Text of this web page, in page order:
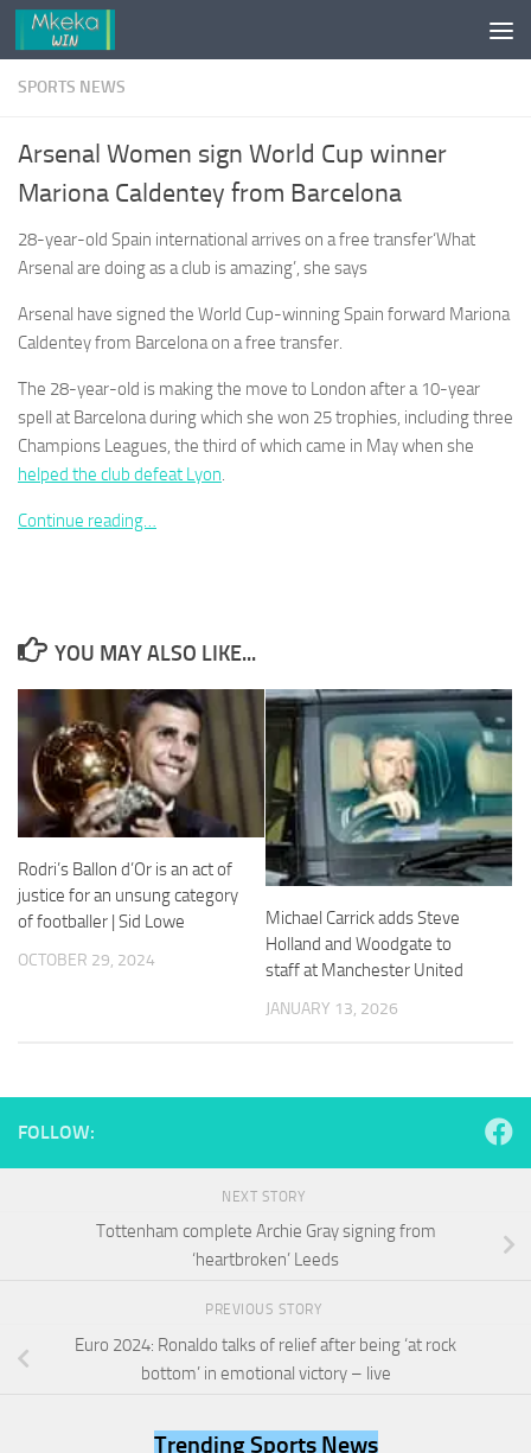
Skip to content
SPORTS NEWS
Arsenal Women sign World Cup winner
Mariona Caldentey from Barcelona
28-year-old Spain international arrives on a free transfer‘What
Arsenal are doing as a club is amazing’, she says
Arsenal have signed the World Cup-winning Spain forward Mariona
Caldentey from Barcelona on a free transfer.
The 28-year-old is making the move to London after a 10-year
spell at Barcelona during which she won 25 trophies, including three
Champions Leagues, the third of which came in May when she
helped the club defeat Lyon.
Continue reading…
YOU MAY ALSO LIKE...
Rodri’s Ballon d’Or is an act of
justice for an unsung category
of footballer | Sid Lowe
OCTOBER 29, 2024
Michael Carrick adds Steve
Holland and Woodgate to
staff at Manchester United
JANUARY 13, 2026
FOLLOW:
NEXT STORY
Tottenham complete Archie Gray signing from
‘heartbroken’ Leeds
PREVIOUS STORY
Euro 2024: Ronaldo talks of relief after being ‘at rock
bottom’ in emotional victory – live
Trending Sports News
cookies are
not
optional.
They are
needed for
the website
to function.
In order for
structure,
how the
website is
to perform
as well as